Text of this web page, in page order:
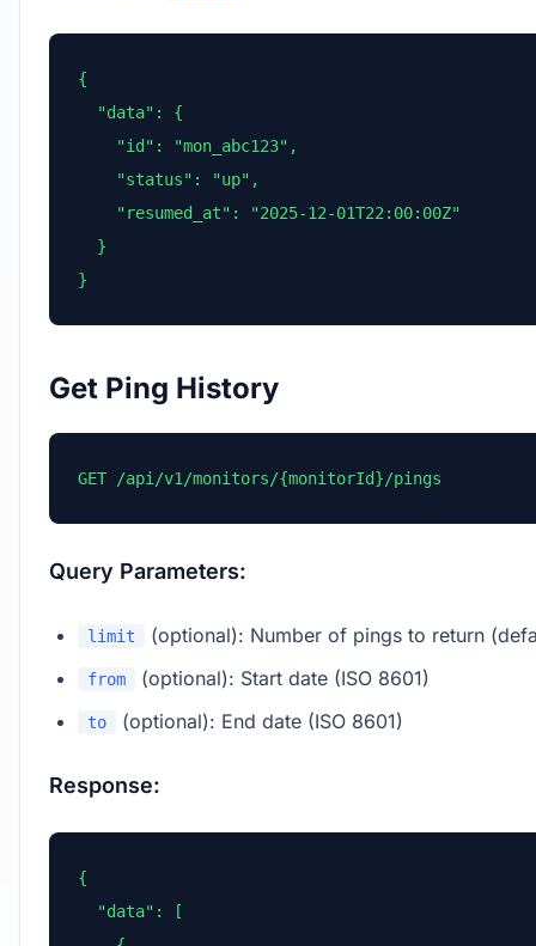
{
  "data": {
    "id": "mon_abc123",
    "status": "up",
    "resumed_at": "2025-12-01T22:00:00Z"
  }
}
Get Ping History
GET /api/v1/monitors/{monitorId}/pings
Query Parameters:
limit (optional): Number of pings to return
from (optional): Start date (ISO 8601)
to (optional): End date (ISO 8601)
Response:
{
  "data": [